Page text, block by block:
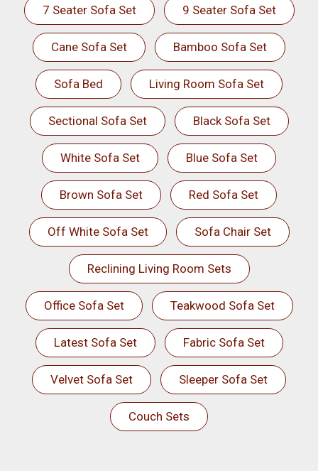
7 Seater Sofa Set 9 Seater Sofa Set
Cane Sofa Set Bamboo Sofa Set
Sofa Bed Living Room Sofa Set
Sectional Sofa Set Black Sofa Set
White Sofa Set Blue Sofa Set
Brown Sofa Set Red Sofa Set
Off White Sofa Set Sofa Chair Set
Reclining Living Room Sets
Office Sofa Set Teakwood Sofa Set
Latest Sofa Set Fabric Sofa Set
Velvet Sofa Set Sleeper Sofa Set
Couch Sets